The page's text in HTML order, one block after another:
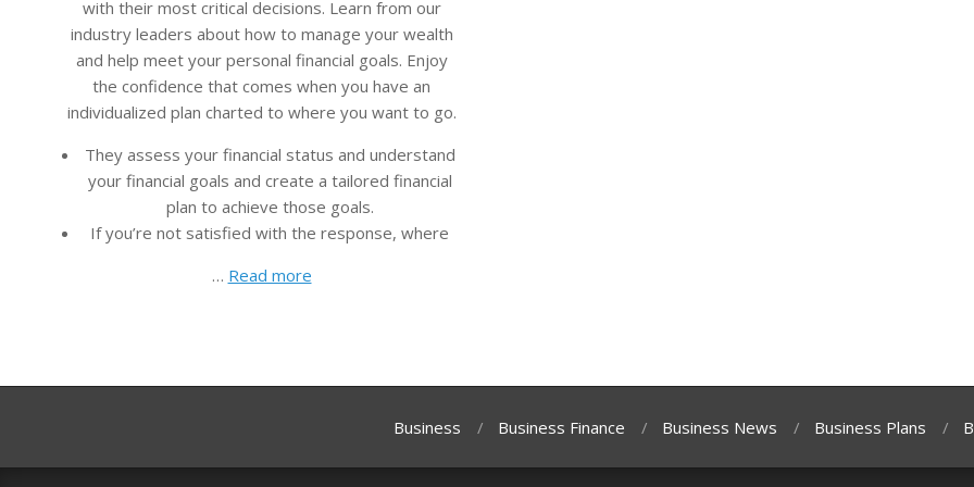
with their most critical decisions. Learn from our
industry leaders about how to manage your wealth
and help meet your personal financial goals. Enjoy
the confidence that comes when you have an
individualized plan charted to where you want to go.
They assess your financial status and understand
your financial goals and create a tailored financial
plan to achieve those goals.
If you’re not satisfied with the response, where
… Read more
Business Business Finance Business News Business Plans